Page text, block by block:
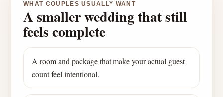
WHAT COUPLES USUALLY WANT
A smaller wedding that still
feels complete
A room and package that make your actual guest
count feel intentional.